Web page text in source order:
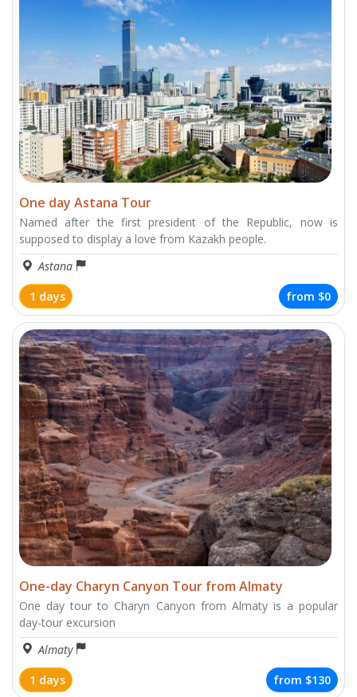
One day Astana Tour
Named after the first president of the Republic, now is
supposed to display a love from Kazakh people.
Astana
1 days
from $0
One-day Charyn Canyon Tour from Almaty
One day tour to Charyn Canyon from Almaty is a popular
day-tour excursion
Almaty
1 days
from $130